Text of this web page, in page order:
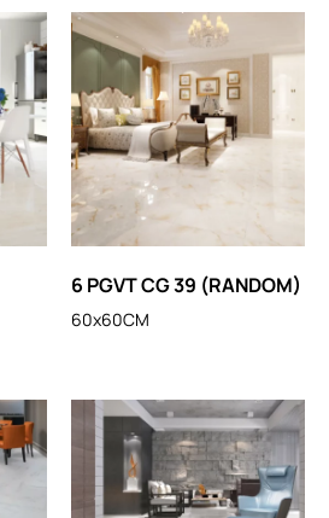
6 PGVT CG 39 (RANDOM)
60x60CM